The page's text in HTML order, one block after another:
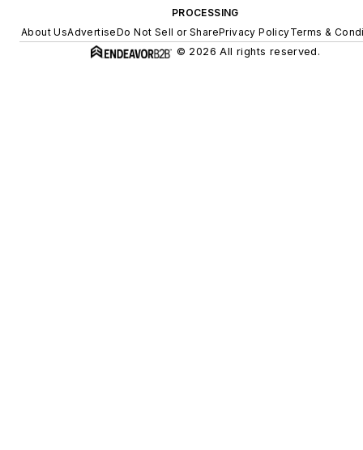
PROCESSING
About UsAdvertiseDo Not Sell or SharePrivacy PolicyTerms &
© 2026 All rights reserved.